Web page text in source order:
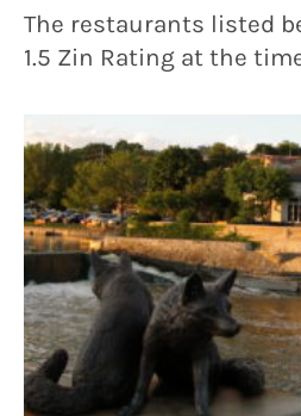
The restaurants listed
1.5 Zin Rating at the